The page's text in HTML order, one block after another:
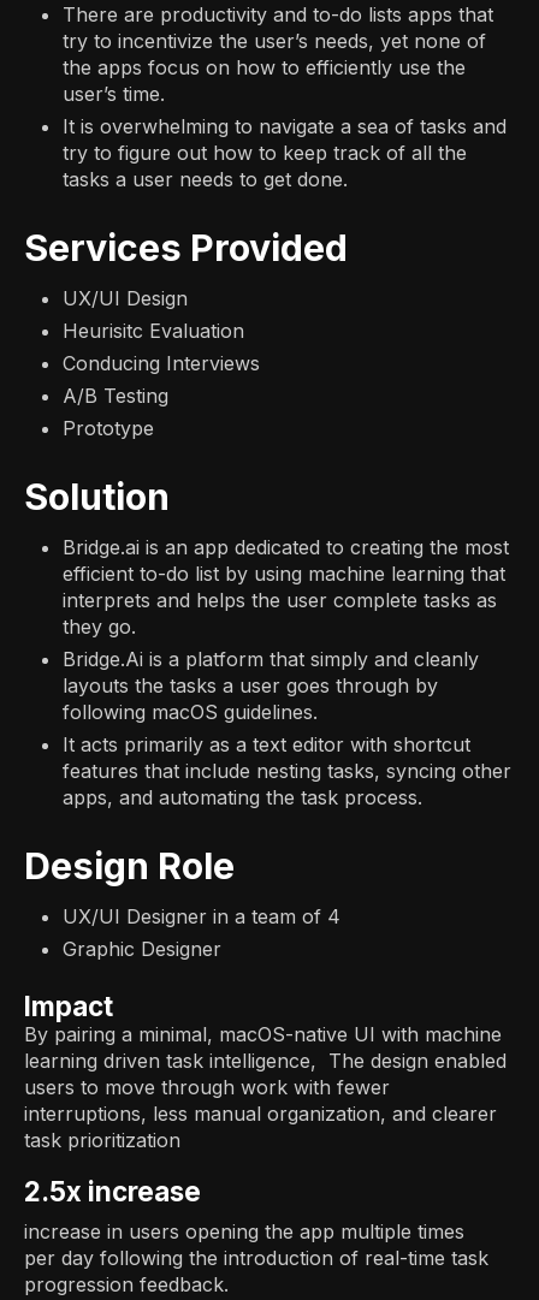
There are productivity and to-do lists apps that
try to incentivize the user’s needs, yet none of
the apps focus on how to efficiently use the
user’s time.
It is overwhelming to navigate a sea of tasks and
try to figure out how to keep track of all the
tasks a user needs to get done.
Services Provided
UX/UI Design
Heurisitc Evaluation
Conducing Interviews
A/B Testing
Prototype
Solution
Bridge.ai is an app dedicated to creating the most
efficient to-do list by using machine learning that
interprets and helps the user complete tasks as
they go.
Bridge.Ai is a platform that simply and cleanly
layouts the tasks a user goes through by
following macOS guidelines.
It acts primarily as a text editor with shortcut
features that include nesting tasks, syncing other
apps, and automating the task process.
Design Role
UX/UI Designer in a team of 4
Graphic Designer
Impact
By pairing a minimal, macOS-native UI with machine
learning driven task intelligence, The design enabled
users to move through work with fewer
interruptions, less manual organization, and clearer
task prioritization
2.5x increase
increase in users opening the app multiple times
per day following the introduction of real-time task
progression feedback.